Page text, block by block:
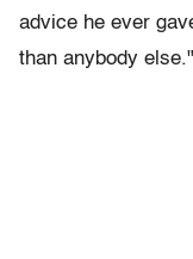
advice he ever
than anybody else."